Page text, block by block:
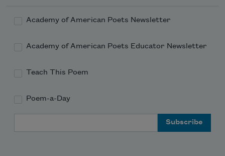
Academy of American Poets Newsletter
Academy of American Poets Educator Newsletter
Teach This Poem
Poem-a-Day